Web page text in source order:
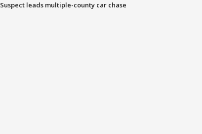
Suspect leads multiple-county car chase